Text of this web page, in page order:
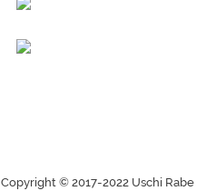
Copyright © 2017-2022 Uschi Rabe |